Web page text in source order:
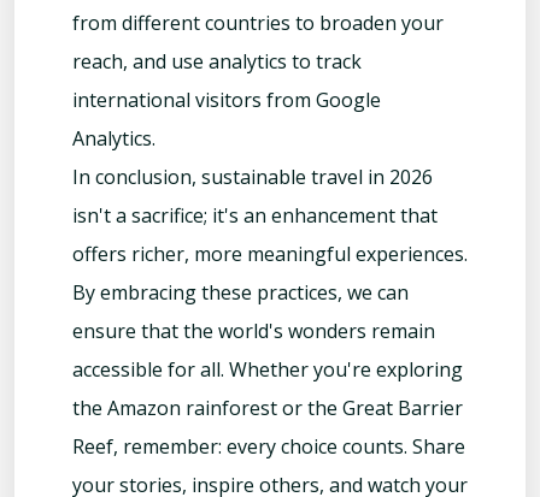
from different countries to broaden your
reach, and use analytics to track
international visitors from Google
Analytics.
In conclusion, sustainable travel in 2026
isn't a sacrifice; it's an enhancement that
offers richer, more meaningful experiences.
By embracing these practices, we can
ensure that the world's wonders remain
accessible for all. Whether you're exploring
the Amazon rainforest or the Great Barrier
Reef, remember: every choice counts. Share
your stories, inspire others, and watch your